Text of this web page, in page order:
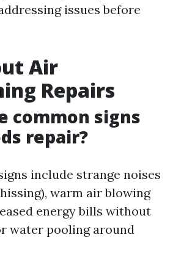
issues before
Air
Repairs
common signs
repair?
include strange noises
warm air blowing
energy bills without
water pooling around